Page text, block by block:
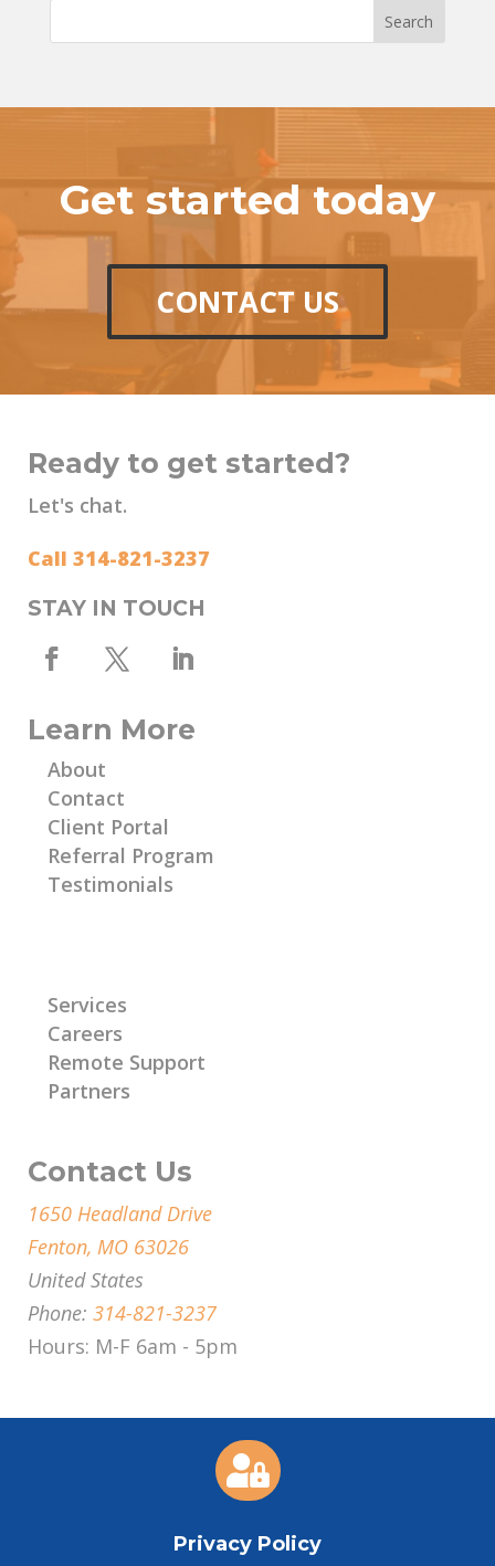
Get started today
CONTACT US
Ready to get started?
Let's chat.
Call 314-821-3237
STAY IN TOUCH
Learn More
About
Contact
Client Portal
Referral Program
Testimonials
Services
Careers
Remote Support
Partners
Contact Us
1650 Headland Drive
Fenton, MO 63026
United States
Phone: 314-821-3237
Hours: M-F 6am - 5pm

Privacy Policy